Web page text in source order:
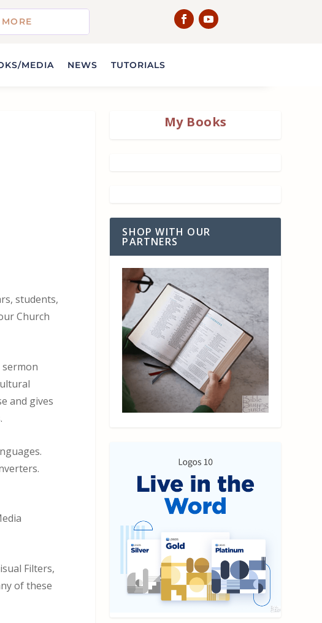
MEDIA NEWS TUTORIALS
students,
Church
and gives
Filters,
of these
My Books
SHOP WITH OUR
PARTNERS